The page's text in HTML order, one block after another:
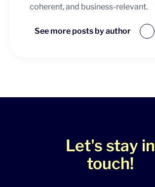
coherent, and business-relevant.
See more posts by author
Let's stay in
touch!